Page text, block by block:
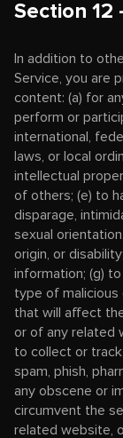
Section 12
In addition to
Service, you are
content: (a) for
perform or
international,
laws, or local
intellectual
of others; (e) to
disparage,
sexual
origin, or
information; (g)
type of malicious
that will affect
or of any related
to collect or
spam, phish,
any obscene or
circumvent the
related website,